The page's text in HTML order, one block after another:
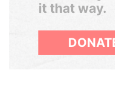
it that way.